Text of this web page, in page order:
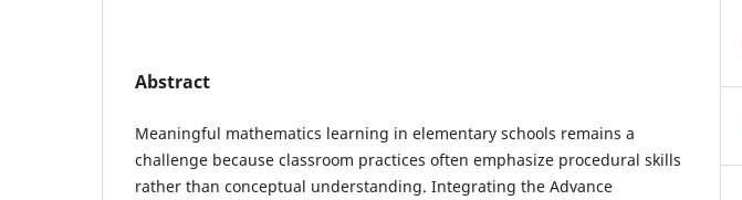
Abstract
Meaningful mathematics learning in elementary schools remains a
challenge because classroom practices often emphasize procedural skills
rather than conceptual understanding. Integrating the Advance